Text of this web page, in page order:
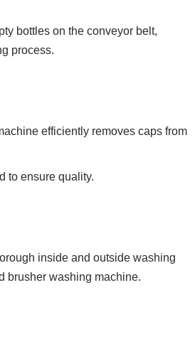
bottles on the conveyor belt,
process.
efficiently removes caps from
to ensure quality.
inside and outside washing
brusher washing machine.